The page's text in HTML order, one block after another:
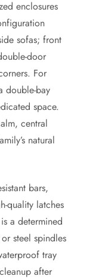
enclosures
sofas; front
door
For
double-bay
space.
central
natural
bars,
quality latches
a determined
steel spindles
tray
after